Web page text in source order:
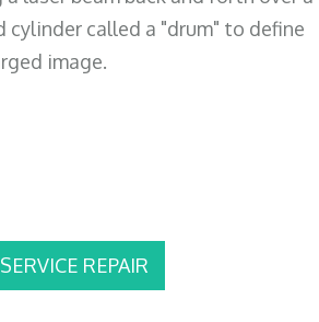
cylinder called a "drum" to define
image.
SERVICE REPAIR